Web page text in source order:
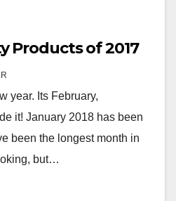
Products of 2017
year. Its February,
it! January 2018 has been
been the longest month in
but…